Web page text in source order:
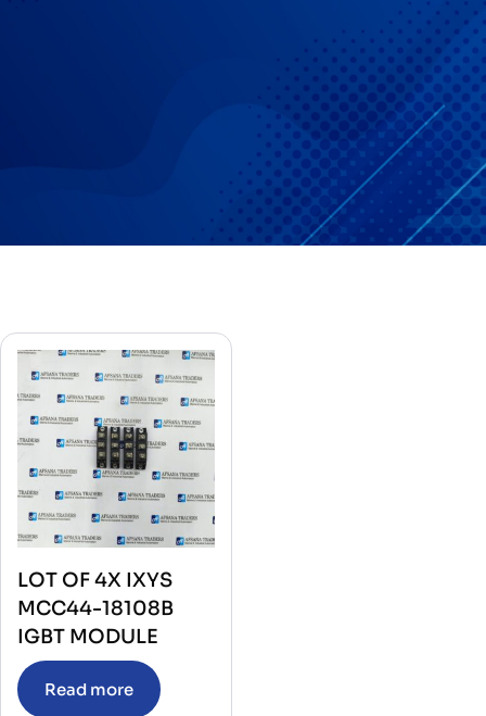
LOT OF 4X IXYS
MCC44-18108B
IGBT MODULE
Read more